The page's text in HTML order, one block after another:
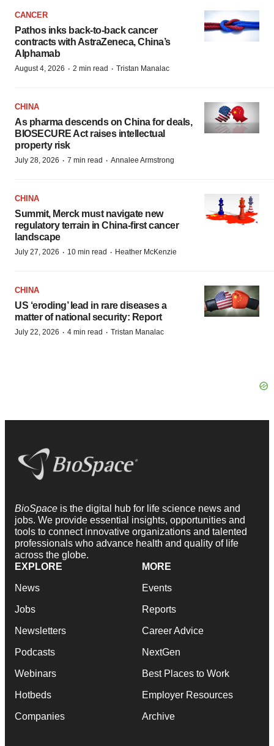
CANCER
Pathos inks back-to-back cancer
contracts with AstraZeneca, China’s
Alphamab
August 4, 2026 · 2 min read · Tristan Manalac
CHINA
As pharma descends on China for deals,
BIOSECURE Act raises intellectual
property risk
July 28, 2026 · 7 min read · Annalee Armstrong
CHINA
Summit, Merck must navigate new
regulatory terrain in China-first cancer
landscape
July 27, 2026 · 10 min read · Heather McKenzie
CHINA
US ‘eroding’ lead in rare diseases a
matter of national security: Report
July 22, 2026 · 4 min read · Tristan Manalac
BioSpace is the digital hub for life science news and
jobs. We provide essential insights, opportunities and
tools to connect innovative organizations and talented
professionals who advance health and quality of life
across the globe.
EXPLORE
News
Jobs
Newsletters
Podcasts
Webinars
Hotbeds
Companies
MORE
Events
Reports
Career Advice
NextGen
Best Places to Work
Employer Resources
Archive